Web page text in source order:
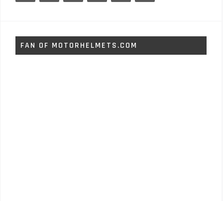
FAN OF MOTORHELMETS.COM